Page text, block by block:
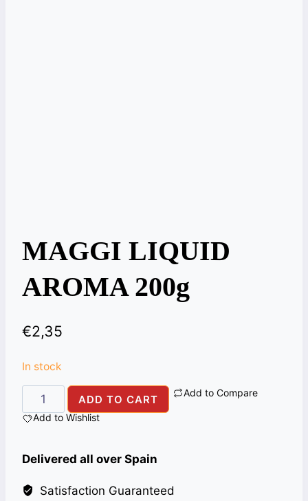
MAGGI LIQUID
AROMA 200g
€2,35
In stock
MAGGI
LIQUID
quantity
ADD TO CART
Add to Compare
Add to Wishlist
Delivered all over Spain
Satisfaction Guaranteed